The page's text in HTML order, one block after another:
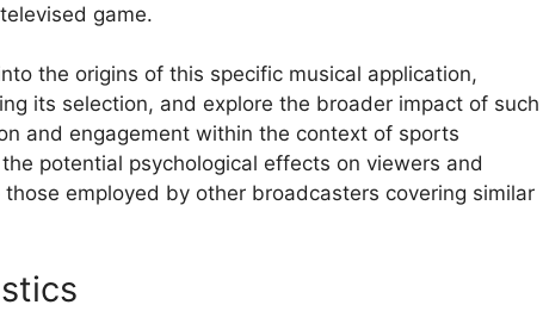
game.
the origins of this specific musical application,
its selection, and explore the broader impact of such
and engagement within the context of sports
potential psychological effects on viewers and
those employed by other broadcasters covering similar